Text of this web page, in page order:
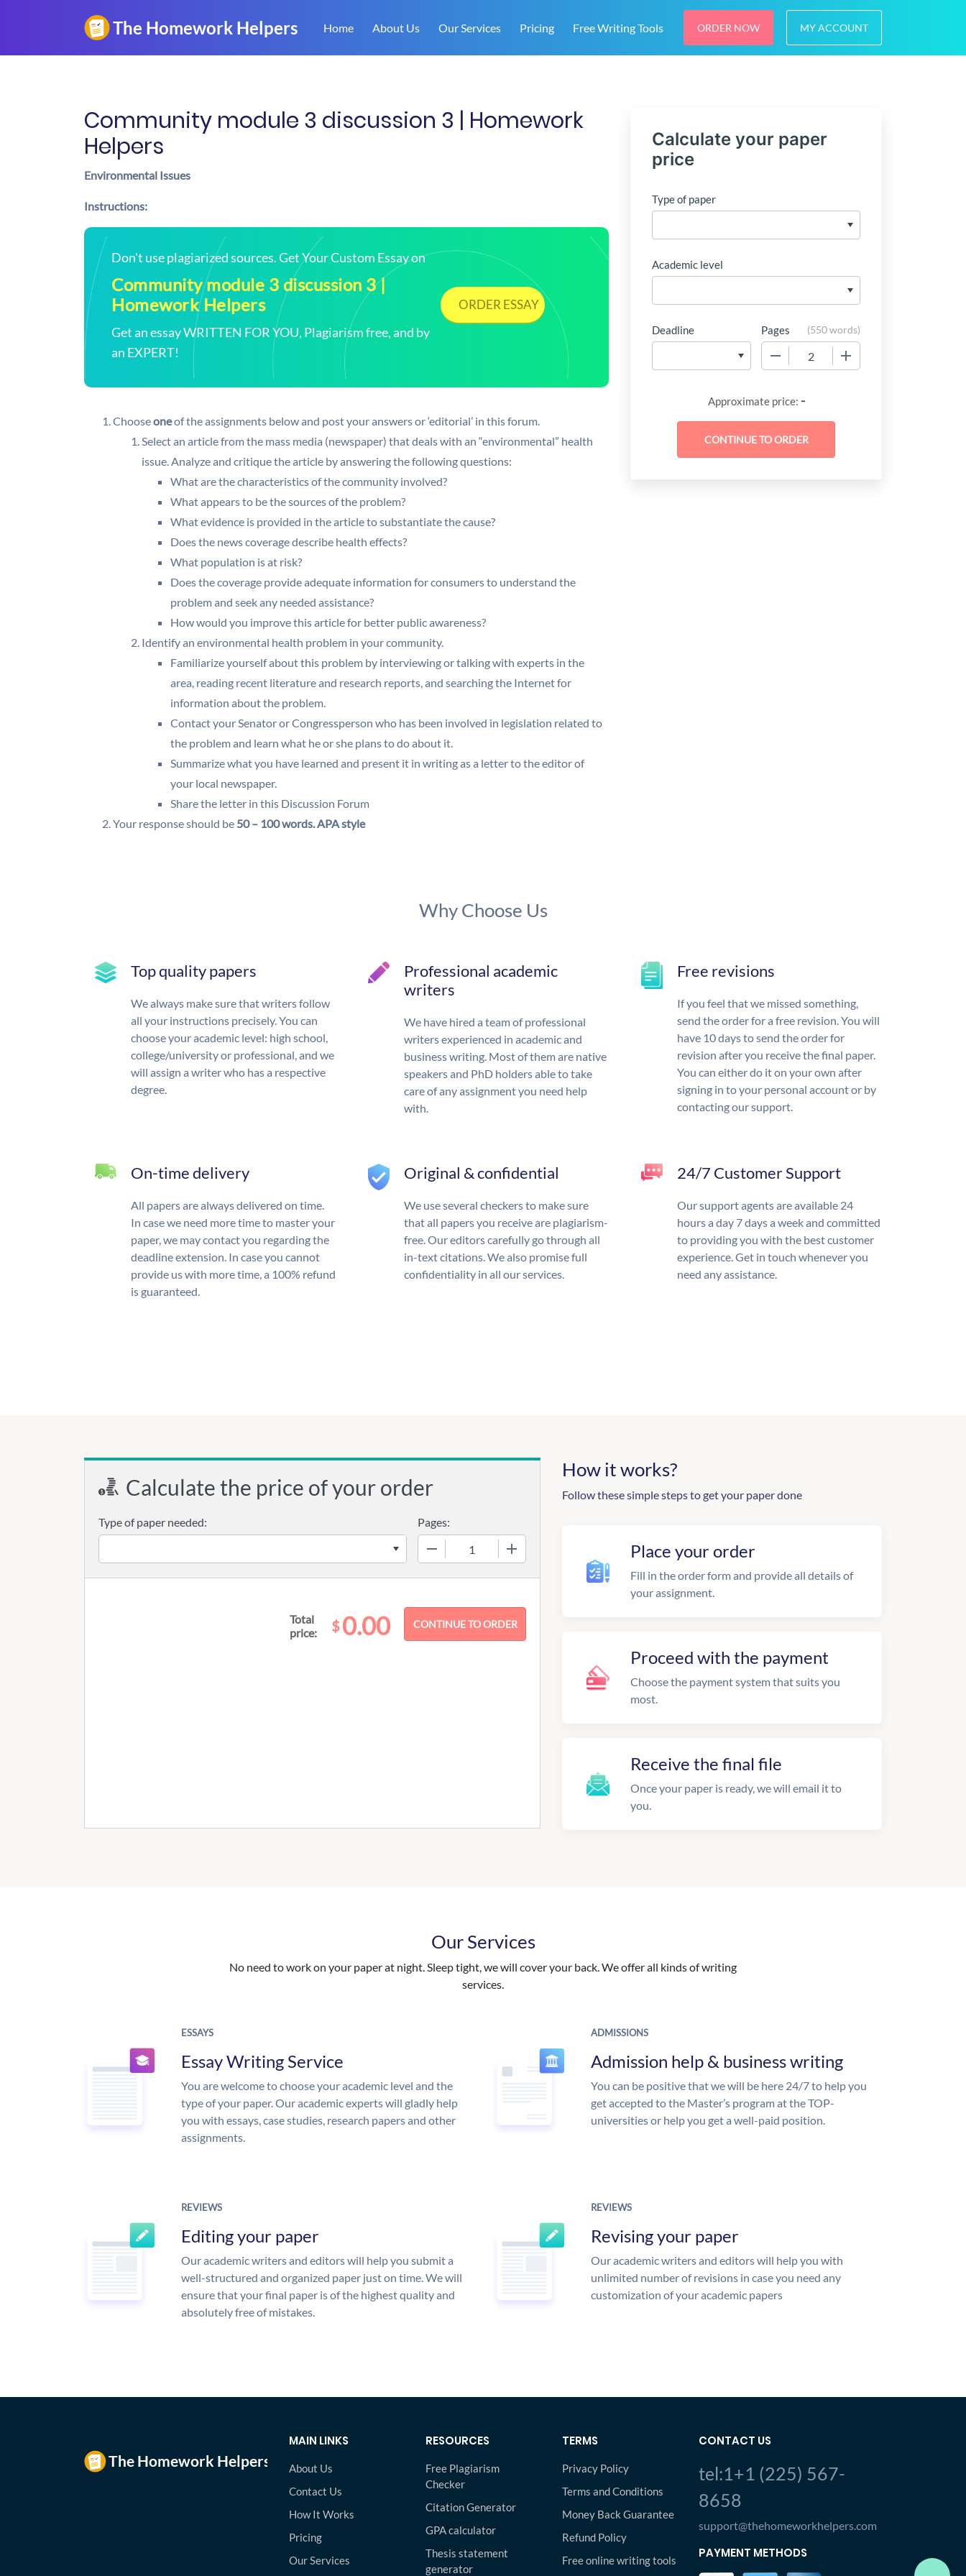
Home About Us Our Services Pricing Free Writing Tools ORDER NOW MY ACCOUNT
Community module 3 discussion 3 | Homework
Helpers
Environmental Issues
Instructions:
Don't use plagiarized sources. Get Your Custom Essay on
Community module 3 discussion 3 |
Homework Helpers
Get an essay WRITTEN FOR YOU, Plagiarism free, and by
an EXPERT!
ORDER ESSAY
Chooseoneof the assignments below and post your answers or ‘editorial’ in this forum.
Select an article from the mass media (newspaper) that deals with an “environmental” health
issue. Analyze and critique the article by answering the following questions:
What are the characteristics of the community involved?
What appears to be the sources of the problem?
What evidence is provided in the article to substantiate the cause?
Does the news coverage describe health effects?
What population is at risk?
Does the coverage provide adequate information for consumers to understand the
problem and seek any needed assistance?
How would you improve this article for better public awareness?
Identify an environmental health problem in your community.
Familiarize yourself about this problem by interviewing or talking with experts in the
area, reading recent literature and research reports, and searching the Internet for
information about the problem.
Contact your Senator or Congressperson who has been involved in legislation related to
the problem and learn what he or she plans to do about it.
Summarize what you have learned and present it in writing as a letter to the editor of
your local newspaper.
Share the letter in this Discussion Forum
Your response should be 50 – 100 words.APA style
Calculate your paper
price
Type of paper
Academic level
Deadline Pages (550 words)
Approximate price: -
Why Choose Us
Top quality papers
We always make sure that writers follow
all your instructions precisely. You can
choose your academic level: high school,
college/university or professional, and we
will assign a writer who has a respective
degree.
Professional academic
writers
We have hired a team of professional
writers experienced in academic and
business writing. Most of them are native
speakers and PhD holders able to take
care of any assignment you need help
with.
Free revisions
If you feel that we missed something,
send the order for a free revision. You will
have 10 days to send the order for
revision after you receive the final paper.
You can either do it on your own after
signing in to your personal account or by
contacting our support.
On-time delivery
All papers are always delivered on time.
In case we need more time to master your
paper, we may contact you regarding the
deadline extension. In case you cannot
provide us with more time, a 100% refund
is guaranteed.
Original & confidential
We use several checkers to make sure
that all papers you receive are plagiarism-
free. Our editors carefully go through all
in-text citations. We also promise full
confidentiality in all our services.
24/7 Customer Support
Our support agents are available 24
hours a day 7 days a week and committed
to providing you with the best customer
experience. Get in touch whenever you
need any assistance.
Calculate the price of your order
Type of paper needed:
Pages:
Total
price:
$0.00
How it works?
Follow these simple steps to get your paper done
Place your order
Fill in the order form and provide all details of
your assignment.
Proceed with the payment
Choose the payment system that suits you
most.
Receive the final file
Once your paper is ready, we will email it to
you.
Our Services
No need to work on your paper at night. Sleep tight, we will cover your back. We offer all kinds of writing
services.
ESSAYS
Essay Writing Service
You are welcome to choose your academic level and the
type of your paper. Our academic experts will gladly help
you with essays, case studies, research papers and other
assignments.
ADMISSIONS
Admission help & business writing
You can be positive that we will be here 24/7 to help you
get accepted to the Master’s program at the TOP-
universities or help you get a well-paid position.
REVIEWS
Editing your paper
Our academic writers and editors will help you submit a
well-structured and organized paper just on time. We will
ensure that your final paper is of the highest quality and
absolutely free of mistakes.
REVIEWS
Revising your paper
Our academic writers and editors will help you with
unlimited number of revisions in case you need any
customization of your academic papers
MAIN LINKS
About Us
Contact Us
How It Works
Pricing
Our Services
RESOURCES
Free Plagiarism
Checker
Citation Generator
GPA calculator
Thesis statement
generator
TERMS
Privacy Policy
Terms and Conditions
Money Back Guarantee
Refund Policy
Free online writing tools
CONTACT US
tel:1+1 (225) 567-
8658
support@thehomeworkhelpers.com
PAYMENT METHODS